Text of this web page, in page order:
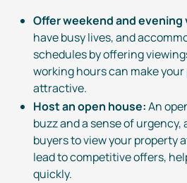
Offer weekend and evening
have busy lives, and
schedules by offering
working hours can make
attractive.
Host an open house:An
buzz and a sense of
buyers to view your property
lead to competitive offers,
quickly.